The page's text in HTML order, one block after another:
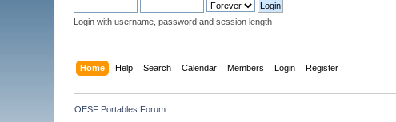
Login with username, password and session length
Home Help Search Calendar Members Login Register
OESF Portables Forum